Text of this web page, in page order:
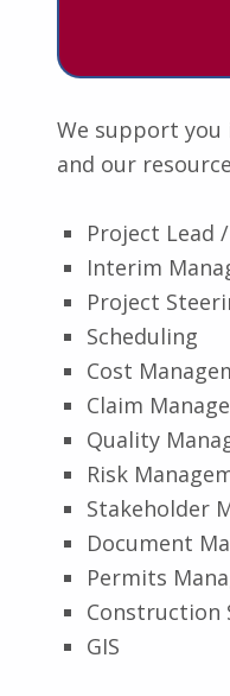
We support
and our
Project Lead
Interim
Project
Scheduling
Cost
Claim
Quality
Risk
Stakeholder
Document
Permits
Construction
GIS